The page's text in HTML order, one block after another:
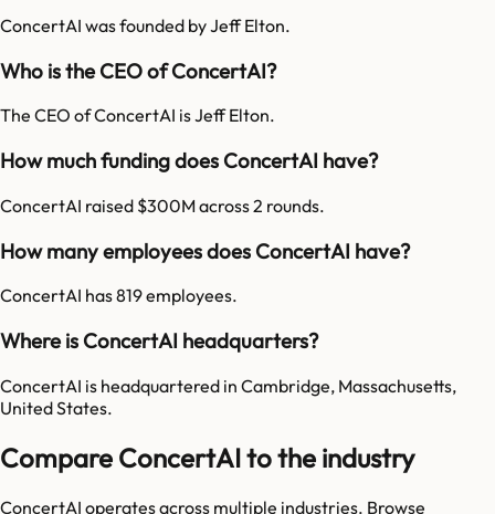
ConcertAI was founded by Jeff Elton.
Who is the CEO of ConcertAI?
The CEO of ConcertAI is Jeff Elton.
How much funding does ConcertAI have?
ConcertAI raised $300M across 2 rounds.
How many employees does ConcertAI have?
ConcertAI has 819 employees.
Where is ConcertAI headquarters?
ConcertAI is headquartered in Cambridge, Massachusetts,
United States.
Compare ConcertAI to the industry
ConcertAI operates across multiple industries. Browse